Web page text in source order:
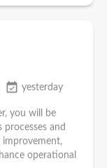
event_available yesterday
you will be
processes and
operational